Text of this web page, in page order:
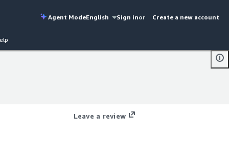
Agent ModeEnglish Sign inor Create a new account
Leave a review